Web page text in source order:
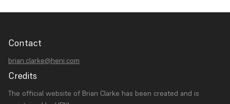
Contact
brian.clarke@heni.com
Credits
The official website of Brian Clarke has been created and is